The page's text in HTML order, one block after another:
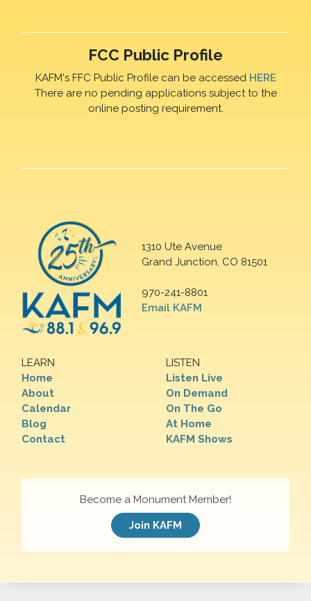
FCC Public Profile
KAFM's FFC Public Profile can be accessed HERE
There are no pending applications subject to the
online posting requirement.
1310 Ute Avenue
Grand Junction, CO 81501
970-241-8801
Email KAFM
LEARN
Home
About
Calendar
Blog
Contact
LISTEN
Listen Live
On Demand
On The Go
At Home
KAFM Shows
Become a Monument Member!
Join KAFM